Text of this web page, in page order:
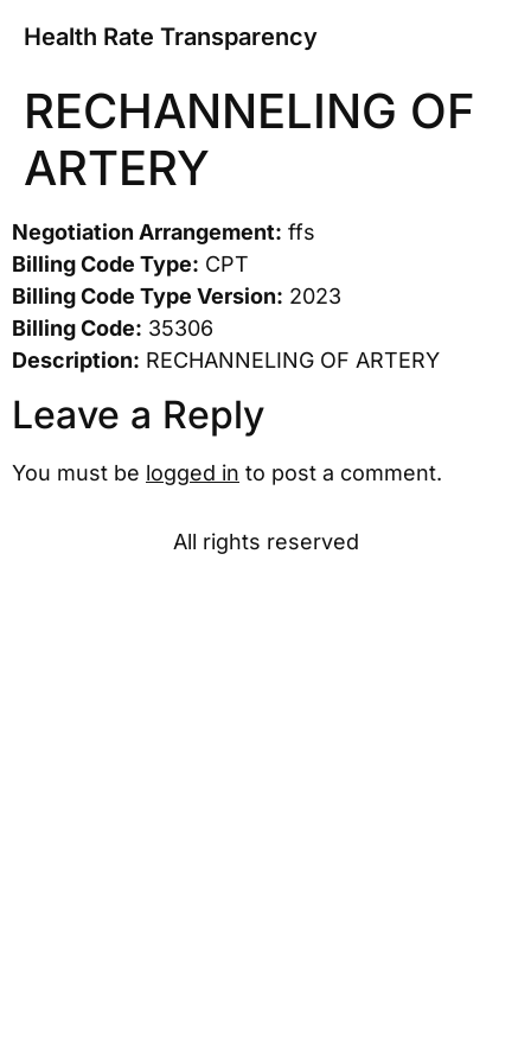
Health Rate Transparency
RECHANNELING OF
ARTERY
Negotiation Arrangement: ffs
Billing Code Type: CPT
Billing Code Type Version: 2023
Billing Code: 35306
Description: RECHANNELING OF ARTERY
Leave a Reply
You must be logged in to post a comment.
All rights reserved